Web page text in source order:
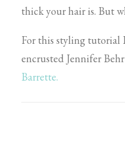
thick your hair is. But
For this styling tutorial
encrusted Jennifer
Barrette.